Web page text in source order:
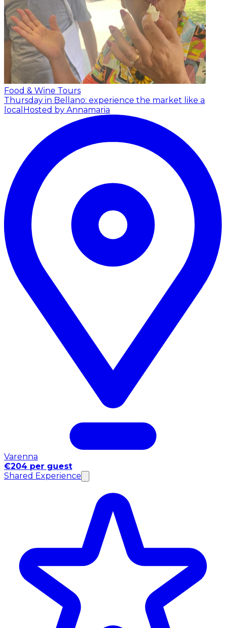
Food & Wine Tours
Thursday in Bellano: experience the market like a
local Hosted by Annamaria
Varenna
€204 per guest
Shared Experience